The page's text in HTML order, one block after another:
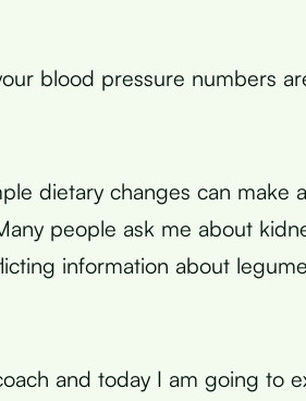
blood pressure numbers
dietary changes can make
people ask me about
information about
and today I am going to